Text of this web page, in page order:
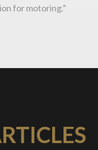
for motoring.”